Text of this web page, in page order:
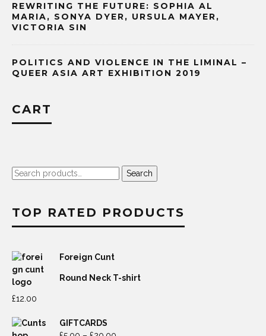
REWRITING THE FUTURE: SOPHIA AL
MARIA, SONYA DYER, URSULA MAYER,
VICTORIA SIN
POLITICS AND VIOLENCE IN THE LIMINAL –
QUEER ASIA ART EXHIBITION 2019
CART
Search
Search
TOP RATED PRODUCTS
Foreign Cunt
Round Neck T-shirt
£12.00
GIFTCARDS